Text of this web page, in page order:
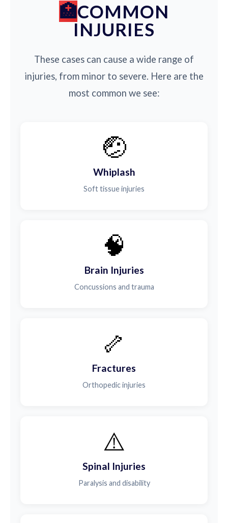
COMMON
INJURIES
These cases can cause a wide range of
injuries, from minor to severe. Here are the
most common we see:
🤕
Whiplash
Soft tissue injuries
🧠
Brain Injuries
Concussions and trauma
🦴
Fractures
Orthopedic injuries
⚠️
Spinal Injuries
Paralysis and disability